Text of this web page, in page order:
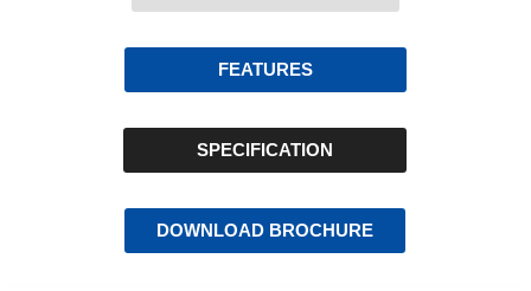
FEATURES
SPECIFICATION
DOWNLOAD BROCHURE